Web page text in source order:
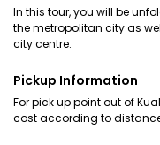
In this tour, you will be
the metropolitan city as
city centre.
Pickup Information
For pick up point out of
cost according to